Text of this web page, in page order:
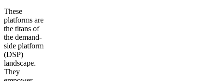
These
platforms are
the titans of
the demand-
side platform
(DSP)
landscape.
They